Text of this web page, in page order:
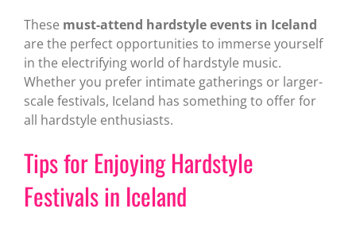
These must-attend hardstyle events in Iceland
are the perfect opportunities to immerse yourself
in the electrifying world of hardstyle music.
Whether you prefer intimate gatherings or larger-
scale festivals, Iceland has something to offer for
all hardstyle enthusiasts.
Tips for Enjoying Hardstyle
Festivals in Iceland